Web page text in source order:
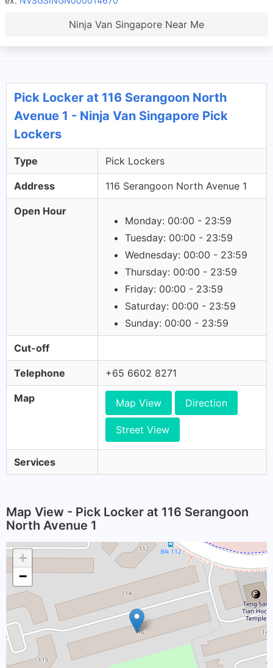
Ninja Van Singapore Near Me
Pick Locker at 116 Serangoon North
Avenue 1 - Ninja Van Singapore Pick
Lockers
Type Pick Lockers
Address 116 Serangoon North Avenue 1
Open Hour
Monday: 00:00 - 23:59
Tuesday: 00:00 - 23:59
Wednesday: 00:00 - 23:59
Thursday: 00:00 - 23:59
Friday: 00:00 - 23:59
Saturday: 00:00 - 23:59
Sunday: 00:00 - 23:59
Cut-off
Telephone +65 6602 8271
Map Map View Direction
Street View
Services
Map View - Pick Locker at 116 Serangoon
North Avenue 1
+
−